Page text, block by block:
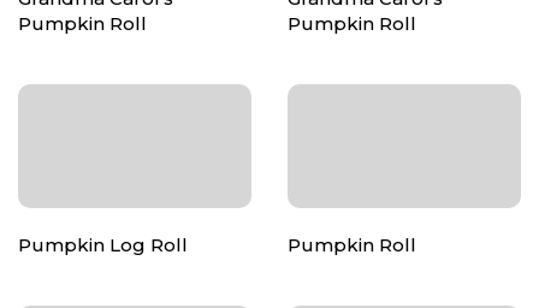
Pumpkin Roll
Pumpkin Roll
Pumpkin Log Roll Pumpkin Roll